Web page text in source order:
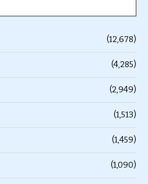
(12,678)
(4,285)
(2,949)
(1,513)
(1,459)
(1,090)